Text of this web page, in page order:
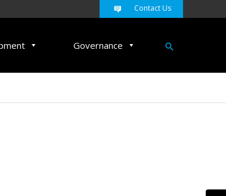
Contact Us
Governance Search